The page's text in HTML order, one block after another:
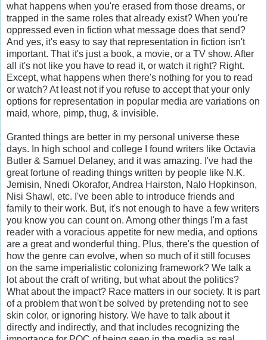
what happens when you're erased from those dreams, or
trapped in the same roles that already exist? When you're
oppressed even in fiction what message does that send?
And yes, it's easy to say that representation in fiction isn't
important. That it's just a book, a movie, or a TV show. After
all it's not like you have to read it, or watch it right? Right.
Except, what happens when there's nothing for you to read
or watch? At least not if you refuse to accept that your only
options for representation in popular media are variations on
maid, whore, pimp, thug, & invisible.
Granted things are better in my personal universe these
days. In high school and college I found writers like Octavia
Butler & Samuel Delaney, and it was amazing. I've had the
great fortune of reading things written by people like N.K.
Jemisin, Nnedi Okorafor, Andrea Hairston, Nalo Hopkinson,
Nisi Shawl, etc. I've been able to introduce friends and
family to their work. But, it's not enough to have a few writers
you know you can count on. Among other things I'm a fast
reader with a voracious appetite for new media, and options
are a great and wonderful thing. Plus, there's the question of
how the genre can evolve, when so much of it still focuses
on the same imperialistic colonizing framework? We talk a
lot about the craft of writing, but what about the politics?
What about the impact? Race matters in our society. It is part
of a problem that won't be solved by pretending not to see
skin color, or ignoring history. We have to talk about it
directly and indirectly, and that includes recognizing the